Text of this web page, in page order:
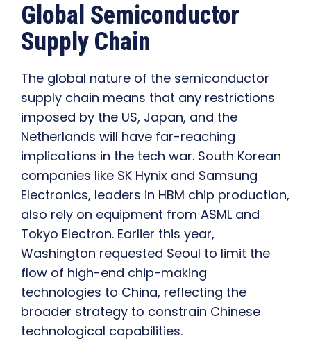
Global Semiconductor
Supply Chain
The global nature of the semiconductor
supply chain means that any restrictions
imposed by the US, Japan, and the
Netherlands will have far-reaching
implications in the tech war. South Korean
companies like SK Hynix and Samsung
Electronics, leaders in HBM chip production,
also rely on equipment from ASML and
Tokyo Electron. Earlier this year,
Washington requested Seoul to limit the
flow of high-end chip-making
technologies to China, reflecting the
broader strategy to constrain Chinese
technological capabilities.